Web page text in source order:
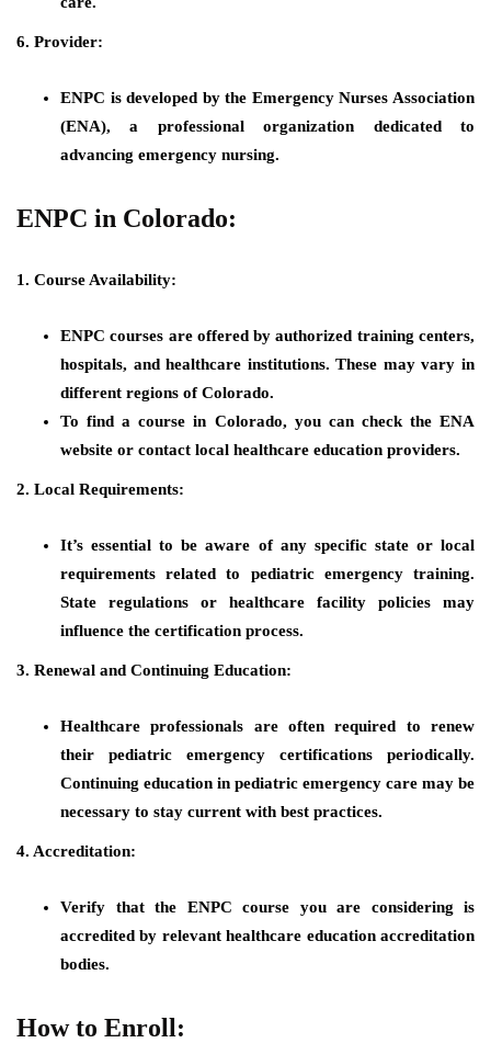
6. Provider:
ENPC is developed by the Emergency Nurses Association
(ENA), a professional organization dedicated to
advancing emergency nursing.
ENPC in Colorado:
1. Course Availability:
ENPC courses are offered by authorized training centers,
hospitals, and healthcare institutions. These may vary in
different regions of Colorado.
To find a course in Colorado, you can check the ENA
website or contact local healthcare education providers.
2. Local Requirements:
It’s essential to be aware of any specific state or local
requirements related to pediatric emergency training.
State regulations or healthcare facility policies may
influence the certification process.
3. Renewal and Continuing Education:
Healthcare professionals are often required to renew
their pediatric emergency certifications periodically.
Continuing education in pediatric emergency care may be
necessary to stay current with best practices.
4. Accreditation:
Verify that the ENPC course you are considering is
accredited by relevant healthcare education accreditation
bodies.
How to Enroll: